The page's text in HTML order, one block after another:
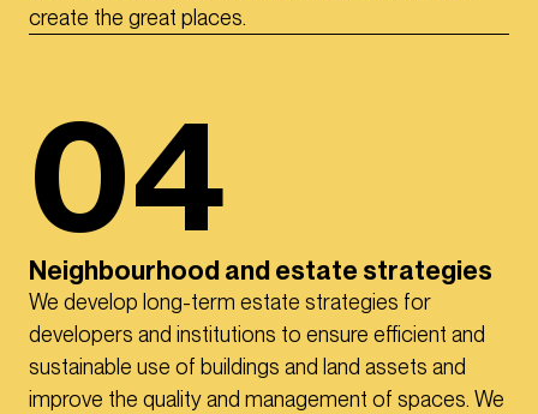
create the great places.
04
Neighbourhood and estate strategies
We develop long-term estate strategies for
developers and institutions to ensure efficient and
sustainable use of buildings and land assets and
improve the quality and management of spaces. We